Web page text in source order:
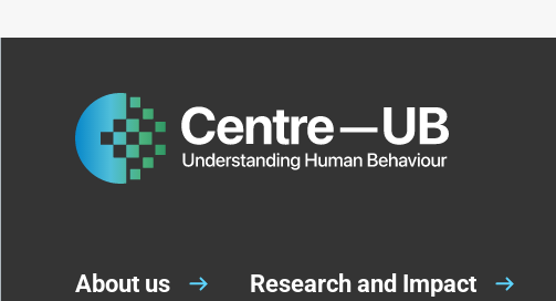
About us Research and Impact